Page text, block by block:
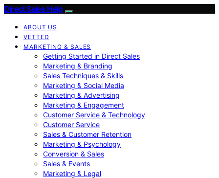
Direct Sales Help
ABOUT US
VETTED
MARKETING & SALES
Getting Started in Direct Sales
Marketing & Branding
Sales Techniques & Skills
Marketing & Social Media
Marketing & Advertising
Marketing & Engagement
Customer Service & Technology
Customer Service
Sales & Customer Retention
Marketing & Psychology
Conversion & Sales
Sales & Events
Marketing & Legal